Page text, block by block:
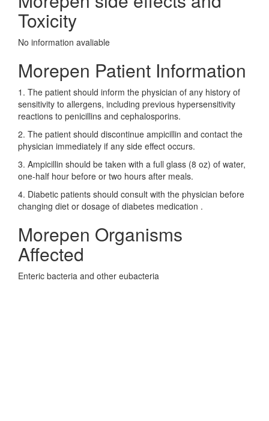
Toxicity
No information avaliable
Morepen Patient Information
1. The patient should inform the physician of any history of
sensitivity to allergens, including previous hypersensitivity
reactions to penicillins and cephalosporins.
2. The patient should discontinue ampicillin and contact the
physician immediately if any side effect occurs.
3. Ampicillin should be taken with a full glass (8 oz) of water,
one-half hour before or two hours after meals.
4. Diabetic patients should consult with the physician before
changing diet or dosage of diabetes medication .
Morepen Organisms
Affected
Enteric bacteria and other eubacteria